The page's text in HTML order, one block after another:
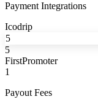
Payment Integrations
Icodrip
5
5
FirstPromoter
1
Payout Fees